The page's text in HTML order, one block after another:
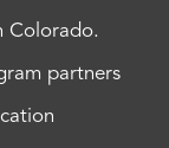
Colorado.
partners